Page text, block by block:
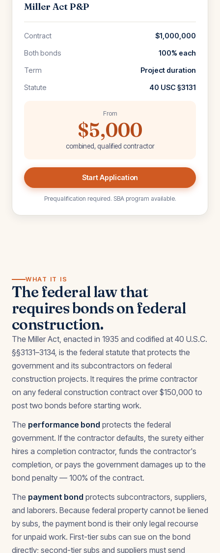
Miller Act P&P
Contract $1,000,000
Both bonds 100% each
Term Project duration
Statute 40 USC §3131
From
$5,000
combined, qualified contractor
Start Application
Prequalification required. SBA program available.
WHAT IT IS
The federal law that
requires bonds on federal
construction.
The Miller Act, enacted in 1935 and codified at 40 U.S.C.
§§3131–3134, is the federal statute that protects the
government and its subcontractors on federal
construction projects. It requires the prime contractor
on any federal construction contract over $150,000 to
post two bonds before starting work.
The performance bond protects the federal
government. If the contractor defaults, the surety either
hires a completion contractor, funds the contractor's
completion, or pays the government damages up to the
bond penalty — 100% of the contract.
The payment bond protects subcontractors, suppliers,
and laborers. Because federal property cannot be liened
by subs, the payment bond is their only legal recourse
for unpaid work. First-tier subs can sue on the bond
directly; second-tier subs and suppliers must send